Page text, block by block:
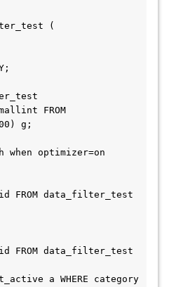
(
FROM
g;
when optimizer=on
t_active a WHERE category